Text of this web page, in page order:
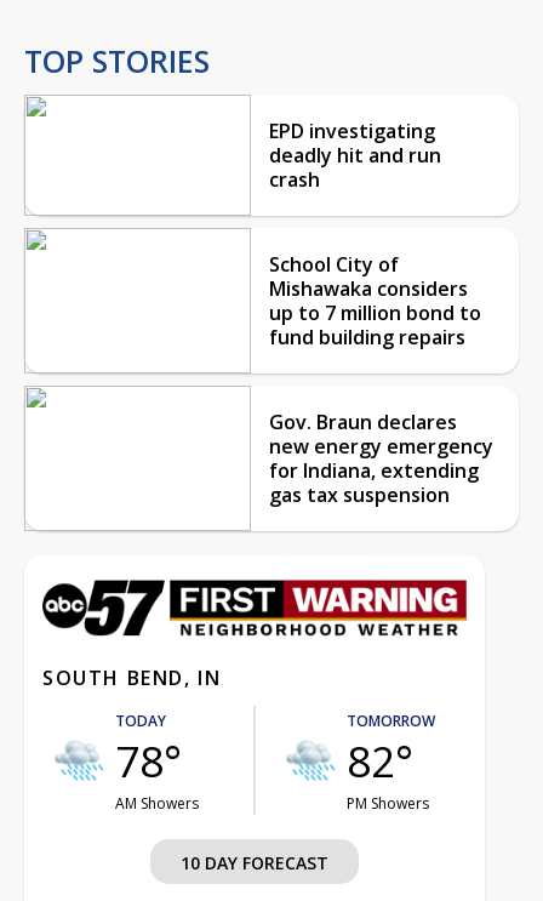
TOP STORIES
EPD investigating
deadly hit and run
crash
School City of
Mishawaka considers
up to 7 million bond to
fund building repairs
Gov. Braun declares
new energy emergency
for Indiana, extending
gas tax suspension
SOUTH BEND, IN
TODAY
78°
AM Showers
TOMORROW
82°
PM Showers
10 DAY FORECAST